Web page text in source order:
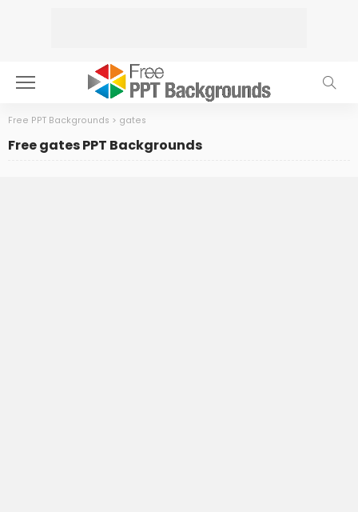
Free PPT Backgrounds > gates
Free gates PPT Backgrounds